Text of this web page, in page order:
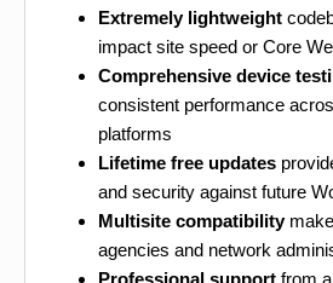
Extremely lightweight
impact site speed or Core
Comprehensive device
consistent performance
platforms
Lifetime free updates
and security against future
Multisite compatibility
agencies and network
Professional support from